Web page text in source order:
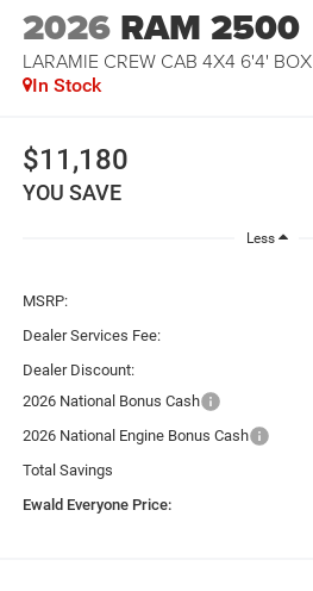
2026 RAM 2500
LARAMIE CREW CAB 4X4 6'4' BOX
In Stock
$11,180
YOU SAVE
Less
MSRP:
Dealer Services Fee:
Dealer Discount:
2026 National Bonus Cash
2026 National Engine Bonus Cash
Total Savings
Ewald Everyone Price: